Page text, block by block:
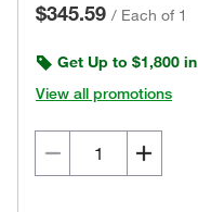
$345.59 / Each of 1
Get Up to $1,800
View all promotions